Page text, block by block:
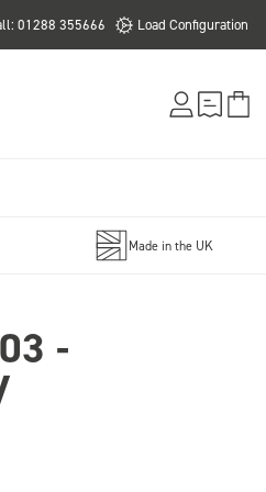
01288 355666 Load Configuration
Made in the UK
-